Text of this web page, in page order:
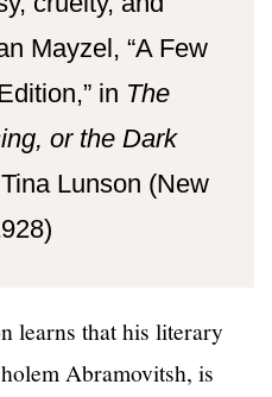
Mayzel, “A Few
in The
or the Dark
Lunson (New
learns that his literary
Abramovitsh, is